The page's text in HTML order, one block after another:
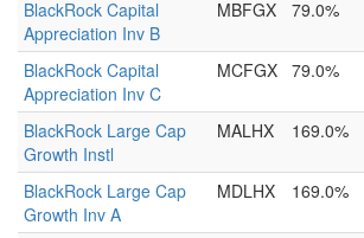
BlackRock Capital
Appreciation Inv B
MBFGX 79.0%
BlackRock Capital
Appreciation Inv C
MCFGX 79.0%
BlackRock Large Cap
Growth Instl
MALHX 169.0%
BlackRock Large Cap
Growth Inv A
MDLHX 169.0%